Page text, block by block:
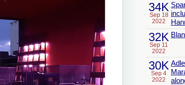
34K
Sep 18
2022
32K
Sep 11
2022
30K
Sep 4
2022